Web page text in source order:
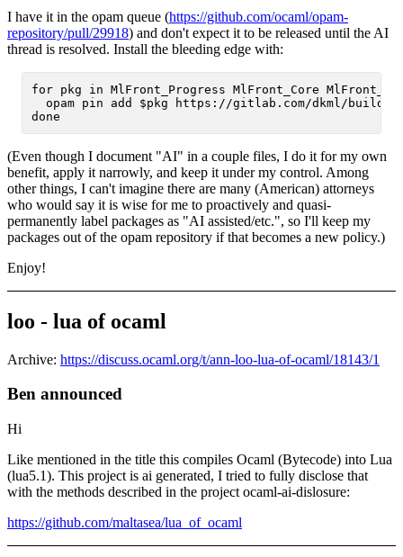
I have it in the opam queue (https://github.com/ocaml/opam-
repository/pull/29918) and don't expect it to be released until the AI
thread is resolved. Install the bleeding edge with:
for pkg in MlFront_Progress MlFront_Core
opam pin add $pkg https://gitlab.com/dkml/build-
(Even though I document "AI" in a couple files, I do it for my own
benefit, apply it narrowly, and keep it under my control. Among
other things, I can't imagine there are many (American) attorneys
who would say it is wise for me to proactively and quasi-
permanently label packages as "AI assisted/etc.", so I'll keep my
packages out of the opam repository if that becomes a new policy.)
Enjoy!
loo - lua of ocaml
Archive: https://discuss.ocaml.org/t/ann-loo-lua-of-ocaml/18143/1
Ben announced
Hi
Like mentioned in the title this compiles Ocaml (Bytecode) into Lua
(lua5.1). This project is ai generated, I tried to fully disclose that
with the methods described in the project ocaml-ai-dislosure:
https://github.com/maltasea/lua_of_ocaml